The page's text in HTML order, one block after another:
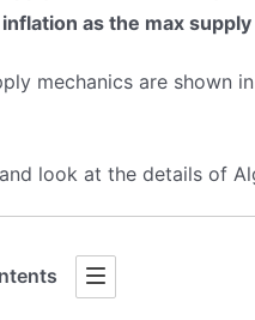
as the max
mechanics are shown
look at the details of